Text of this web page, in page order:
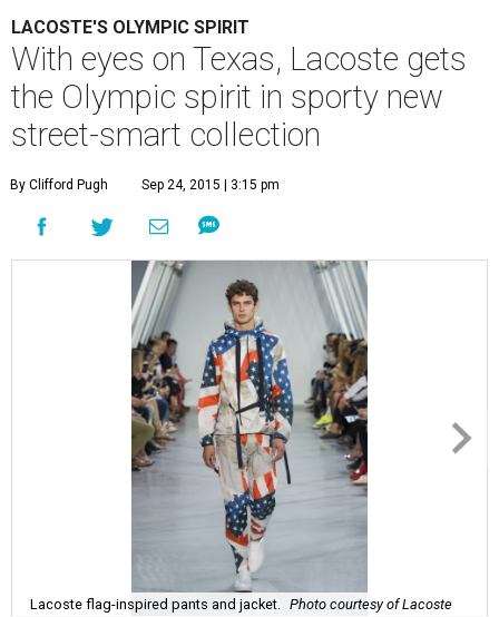
LACOSTE'S OLYMPIC SPIRIT
With eyes on Texas, Lacoste gets
the Olympic spirit in sporty new
street-smart collection
By Clifford Pugh Sep 24, 2015 | 3:15 pm
Lacoste flag-inspired pants and jacket. Photo courtesy of Lacoste